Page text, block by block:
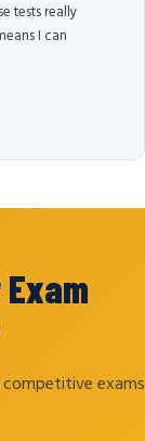
tests really
I can
exams